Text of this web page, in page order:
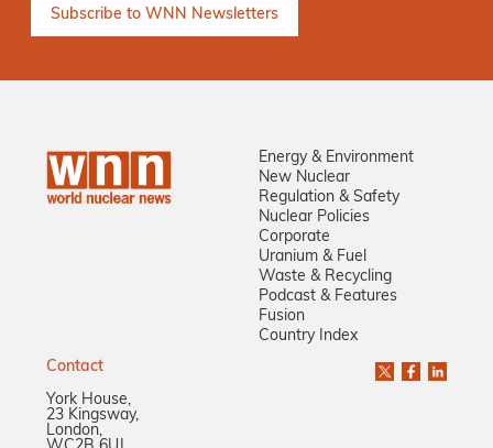
Energy & Environment
New Nuclear
Regulation & Safety
Nuclear Policies
Corporate
Uranium & Fuel
Waste & Recycling
Podcast & Features
Fusion
Country Index
Contact
York House,
23 Kingsway,
London,